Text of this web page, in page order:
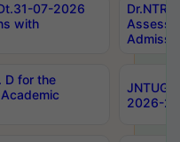
07-2026
with
D for the
2026-